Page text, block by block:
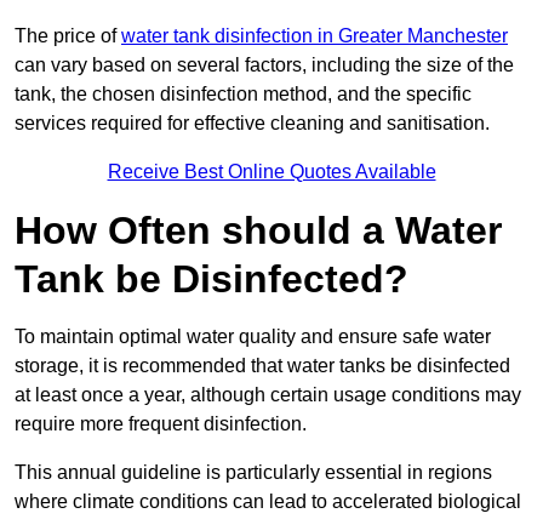
The price ofwater tank disinfection in Greater Manchester
can vary based on several factors, including the size of the
tank, the chosen disinfection method, and the specific
services required for effective cleaning and sanitisation.
Receive Best Online Quotes Available
How Often should a Water
Tank be Disinfected?
To maintain optimal water quality and ensure safe water
storage, it is recommended that water tanks be disinfected
at least once a year, although certain usage conditions may
require more frequent disinfection.
This annual guideline is particularly essential in regions
where climate conditions can lead to accelerated biological